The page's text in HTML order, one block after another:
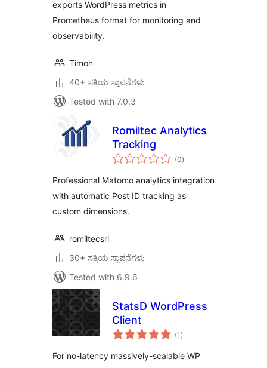
exports WordPress metrics in
Prometheus format for monitoring and
observability.
Timon
40+ ಸಕ್ರಿಯ ಸ್ಥಾಪನೆಗಳು
Tested with 7.0.3
Romiltec Analytics
Tracking
(0total
ratings
)
Professional Matomo analytics integration
with automatic Post ID tracking as
custom dimensions.
romiltecsrl
30+ ಸಕ್ರಿಯ ಸ್ಥಾಪನೆಗಳು
Tested with 6.9.6
StatsD WordPress
Client
(1 total
ratings
)
For no-latency massively-scalable WP